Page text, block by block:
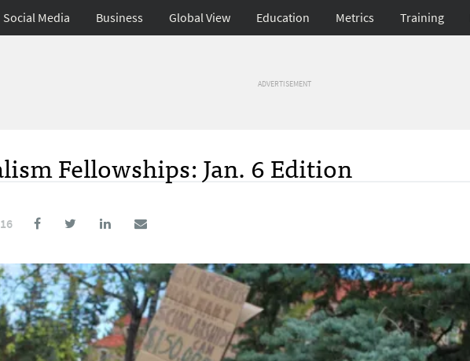
Social Media Business Global View Education Metrics Training
ADVERTISEMENT
Fellowships: Jan. 6 Edition